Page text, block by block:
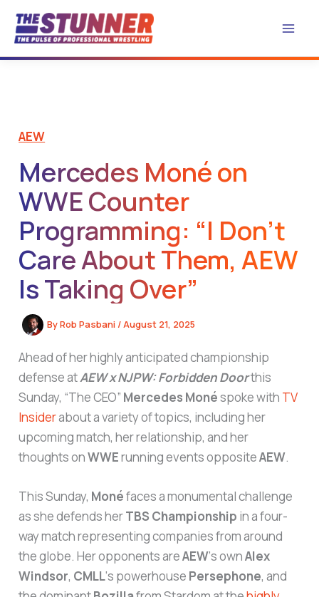
content
AEW
Mercedes Moné on
WWE Counter
Programming: “I Don’t
Care About Them, AEW
Is Taking Over”
ByRob Pasbani / August 21, 2025
Ahead of her highly anticipated championship
defense atAEW x NJPW: Forbidden Doorthis
Sunday, “The CEO” Mercedes Monéspoke with TV
Insiderabout a variety of topics, including her
upcoming match, her relationship, and her
thoughts onWWErunning events oppositeAEW.
This Sunday, Monéfaces a monumental challenge
as she defends herTBS Championship in a four-
way match representing companies from around
the globe. Her opponents areAEW‘s ownAlex
Windsor, CMLL‘s powerhouse Persephone, and